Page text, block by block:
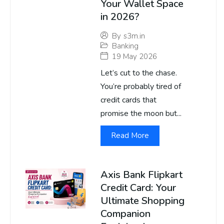
Your Wallet Space
in 2026?
By s3m.in
Banking
19 May 2026
Let’s cut to the chase.
You’re probably tired of
credit cards that
promise the moon but...
Read More
Axis Bank Flipkart
Credit Card: Your
Ultimate Shopping
Companion